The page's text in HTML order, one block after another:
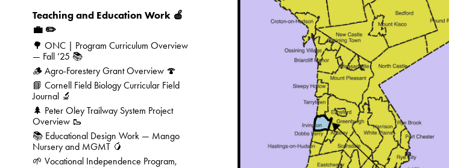
Teaching and Education Work 🍎
💼 ✏️
🌳 ONC | Program Curriculum Overview
— Fall ’25 📚
🪵 Agro-Forestery Grant Overview 🍄
📘 Cornell Field Biology Curricular Field
Journal 🔬
🌲 Peter Oley Trailway System Project
Overview 🥾
📚 Educational Design Work — Mango
Nursery and MGMT 🥭
🌱 Vocational Independence Program,